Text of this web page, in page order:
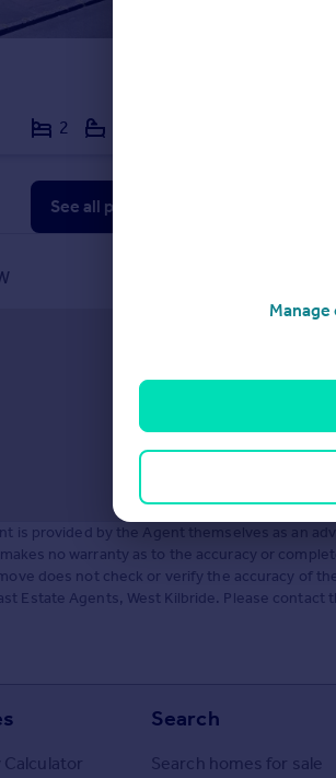
2
See all properties
is provided by the Agent themselves as an
no warranty as to the accuracy or
does not check or verify the accuracy of
Estate Agents, West Kilbride. Please
Calculator
Search
Search homes for sale